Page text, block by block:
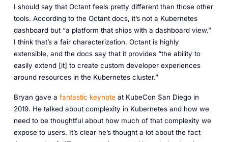
I should say that Octant feels pretty different than those other
tools. According to the Octant docs, it’s not a Kubernetes
dashboard but “a platform that ships with a dashboard view.”
I think that’s a fair characterization. Octant is highly
extensible, and the docs say that it provides “the ability to
easily extend [it] to create custom developer experiences
around resources in the Kubernetes cluster.”
Bryan gave a fantastic keynoteat KubeCon San Diego in
2019. He talked about complexity in Kubernetes and how we
need to be thoughtful about how much of that complexity we
expose to users. It’s clear he’s thought a lot about the fact